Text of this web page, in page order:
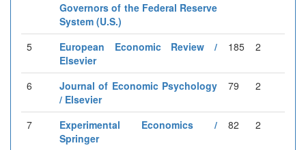
Governors of the Federal Reserve
System (U.S.)
5
European Economic Review /
Elsevier
185 2
6
Journal of Economic Psychology
/ Elsevier
79 2
7
Experimental Economics /
Springer
82 2